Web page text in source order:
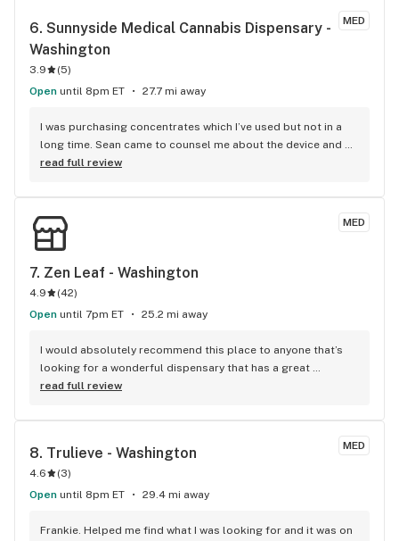
MED
6. Sunnyside Medical Cannabis Dispensary -
Washington
3.9 (5)
Open until 8pm ET 27.7 mi away
I was purchasing concentrates which I’ve used but not in a
long time. Sean came to counsel me about the device and
product I was getting with suggestions on a different form
purchasing. During the conversation I told him what I was
looking for in the product which was sleep as I was having
very disturbed sleep. He recommended Cresco LCP and for
the first time in months I was the first one to fall asleep in
the house and I stayed asleep. I slept like a kid with no
responsibilities for the first time in months. Thank you
read full review
MED
7. Zen Leaf - Washington
4.9 (42)
Open until 7pm ET 25.2 mi away
I would absolutely recommend this place to anyone that’s
looking for a wonderful dispensary that has a great
selection to choose from,great prices, and the staff is
there,which is great!! I definitely would recommend,and it’s
Great place!!!!!!!
read full review
MED
8. Trulieve - Washington
4.6 (3)
Open until 8pm ET 29.4 mi away
Frankie. Helped me find what I was looking for and it was on